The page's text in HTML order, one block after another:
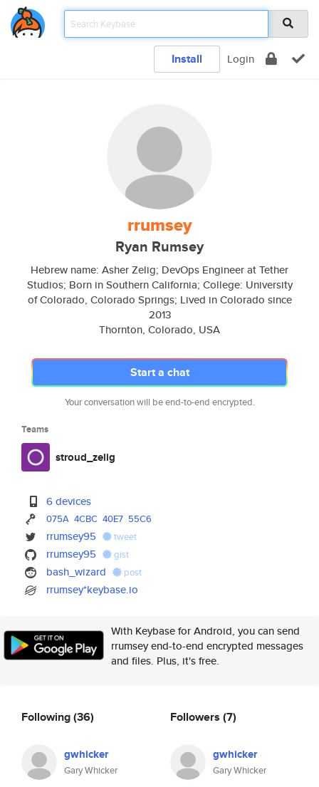
Install Login
rrumsey
Ryan Rumsey
Hebrew name: Asher Zelig; DevOps Engineer at Tether
Studios; Born in Southern California; College: University
of Colorado, Colorado Springs; Lived in Colorado since
2013
Thornton, Colorado, USA
Start a chat
Your conversation will be end-to-end encrypted.
Teams
stroud_zelig
6 devices
075A 4CBC 40E7 55C6
rrumsey95 tweet
rrumsey95 gist
bash_wizard post
rrumsey*keybase.io
With Keybase for Android, you can send
rrumsey end-to-end encrypted messages
and files. Plus, it's free.
Following(36)
gwhicker
Gary Whicker
Followers (7)
gwhicker
Gary Whicker